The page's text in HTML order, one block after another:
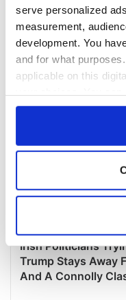
serve personalized
measurement,
development. You
and for what
applicable on this
any time from the
Collect
location which
Find out more about
and set your